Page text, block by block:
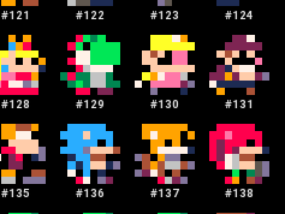
#121 #122 #123 #124
#128 #129 #130 #131
#135 #136 #137 #138